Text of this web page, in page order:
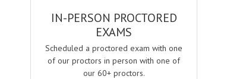
IN-PERSON PROCTORED
EXAMS
Scheduled a proctored exam with one
of our proctors in person with one of
our 60+ proctors.